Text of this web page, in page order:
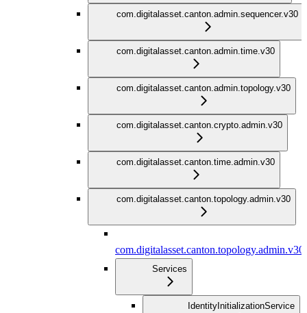
com.digitalasset.canton.admin.sequencer.v30
com.digitalasset.canton.admin.time.v30
com.digitalasset.canton.admin.topology.v30
com.digitalasset.canton.crypto.admin.v30
com.digitalasset.canton.time.admin.v30
com.digitalasset.canton.topology.admin.v30
com.digitalasset.canton.topology.admin.v30
Services
IdentityInitializationService